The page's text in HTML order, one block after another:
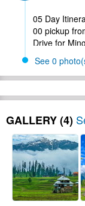
05 Day
00 pickup
Drive for
Abbottabad
Check in
in Mingora
Hotel.
08:00
Kalam )
hotel visit
hotel tea
free time
Dinner Day
Hotel, 10:00
Lake) 13:00
See 0
GALLERY (4)